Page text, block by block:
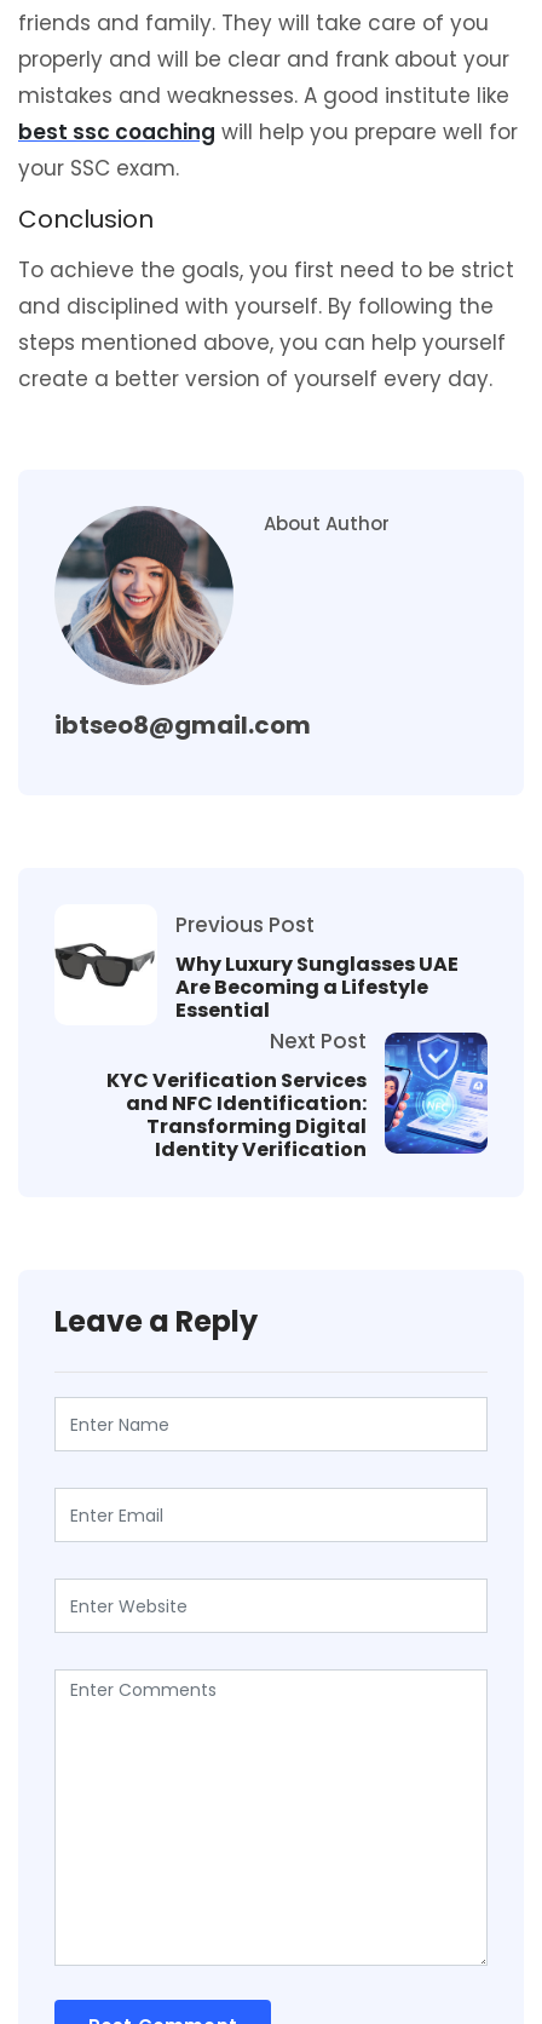
friends and family. They will take care of you
properly and will be clear and frank about your
mistakes and weaknesses. A good institute like
best ssc coaching will help you prepare well for
your SSC exam.
Conclusion
To achieve the goals, you first need to be strict
and disciplined with yourself. By following the
steps mentioned above, you can help yourself
create a better version of yourself every day.
About Author
ibtseo8@gmail.com
Previous Post
Why Luxury Sunglasses UAE
Are Becoming a Lifestyle
Essential
Next Post
KYC Verification Services
and NFC Identification:
Transforming Digital
Identity Verification
Leave a Reply